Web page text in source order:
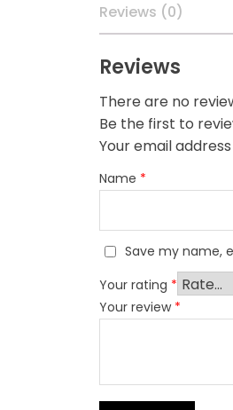
Reviews (0)
Reviews
There are no
Be the first to
Your email
Name *
Save my name,
Your rating *
Your review *